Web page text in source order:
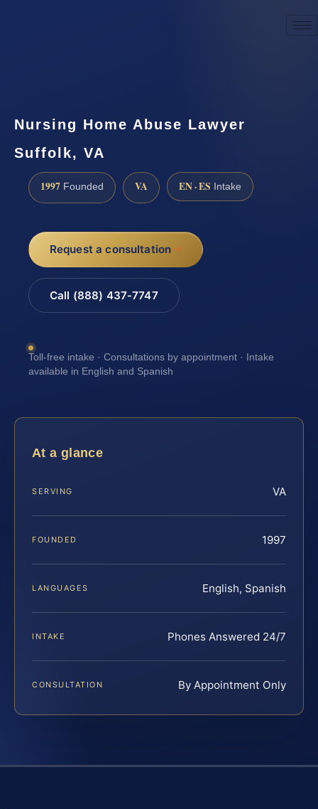
Nursing Home Abuse Lawyer
Suffolk, VA
1997 Founded VA EN · ES Intake
Request a consultation
Call (888) 437-7747
Toll-free intake · Consultations by appointment · Intake
available in English and Spanish
At a glance
SERVING VA
FOUNDED 1997
LANGUAGES English, Spanish
INTAKE Phones Answered 24/7
CONSULTATION By Appointment Only